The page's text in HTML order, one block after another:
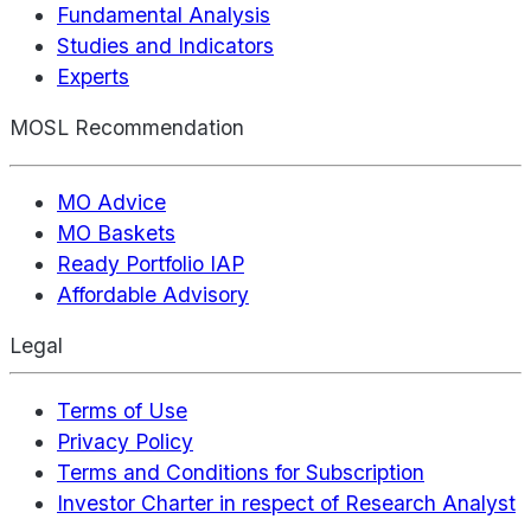
Fundamental Analysis
Studies and Indicators
Experts
MOSL Recommendation
MO Advice
MO Baskets
Ready Portfolio IAP
Affordable Advisory
Legal
Terms of Use
Privacy Policy
Terms and Conditions for Subscription
Investor Charter in respect of Research Analyst